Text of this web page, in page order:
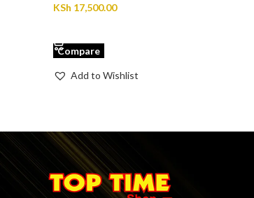
BRACE
KSh 17,500.00
Compare
Add to Wishlist